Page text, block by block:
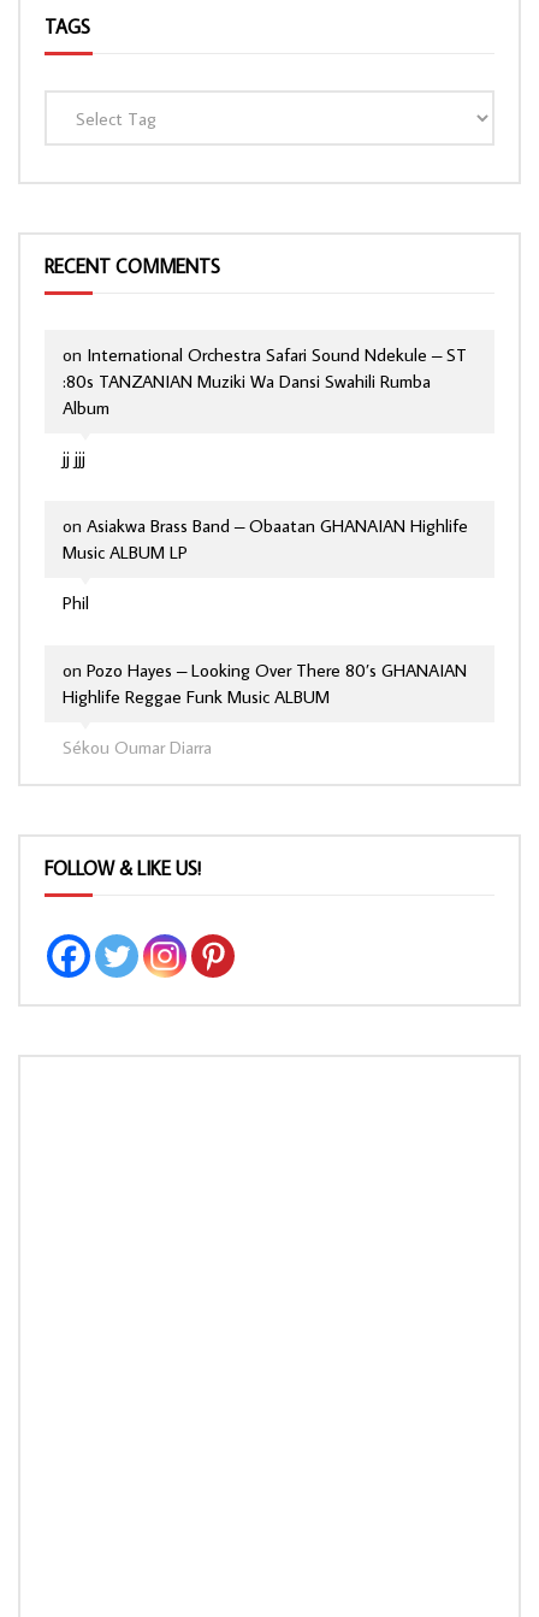
TAGS
RECENT COMMENTS
jj jjj
on International Orchestra Safari Sound Ndekule – ST
:80s TANZANIAN Muziki Wa Dansi Swahili Rumba
Album
Phil
on Asiakwa Brass Band – Obaatan GHANAIAN Highlife
Music ALBUM LP
Sékou Oumar Diarra
on Pozo Hayes – Looking Over There 80’s GHANAIAN
Highlife Reggae Funk Music ALBUM
FOLLOW & LIKE US!